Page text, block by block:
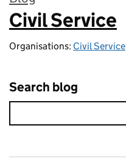
:
Civil Service
Organisations: Civil Service
Search blog